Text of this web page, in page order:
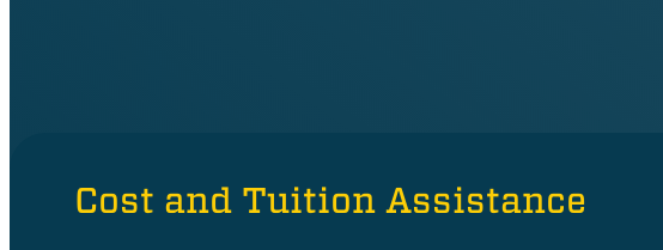
Cost and Tuition Assistance